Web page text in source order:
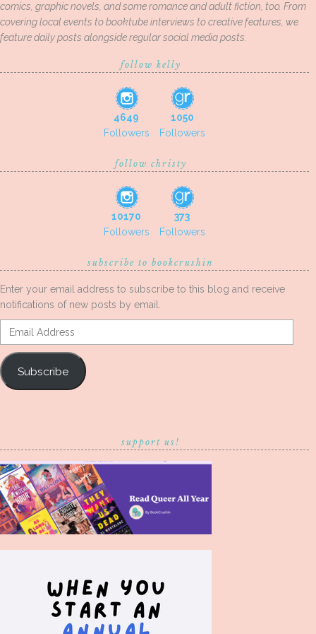
comics, graphic novels, and some romance and adult fiction, too. From
covering local events to booktube interviews to creative features, we
feature daily posts alongside regular social media posts.
follow kelly
4649
Followers
1050
Followers
follow christy
10170
Followers
373
Followers
subscribe to bookcrushin
Enter your email address to subscribe to this blog and receive
notifications of new posts by email.
Email
Address
Subscribe
support us!